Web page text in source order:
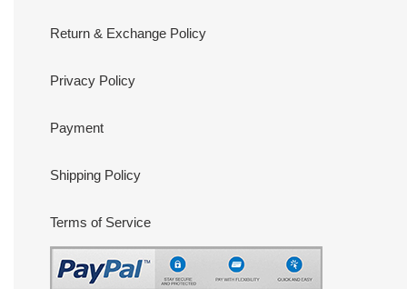
Return & Exchange Policy
Privacy Policy
Payment
Shipping Policy
Terms of Service